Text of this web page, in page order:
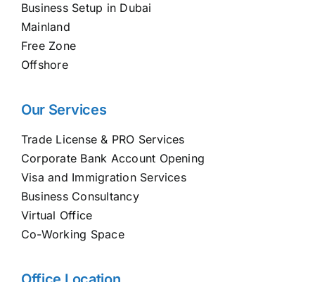
Business Setup in Dubai
Mainland
Free Zone
Offshore
Our Services
Trade License & PRO Services
Corporate Bank Account Opening
Visa and Immigration Services
Business Consultancy
Virtual Office
Co-Working Space